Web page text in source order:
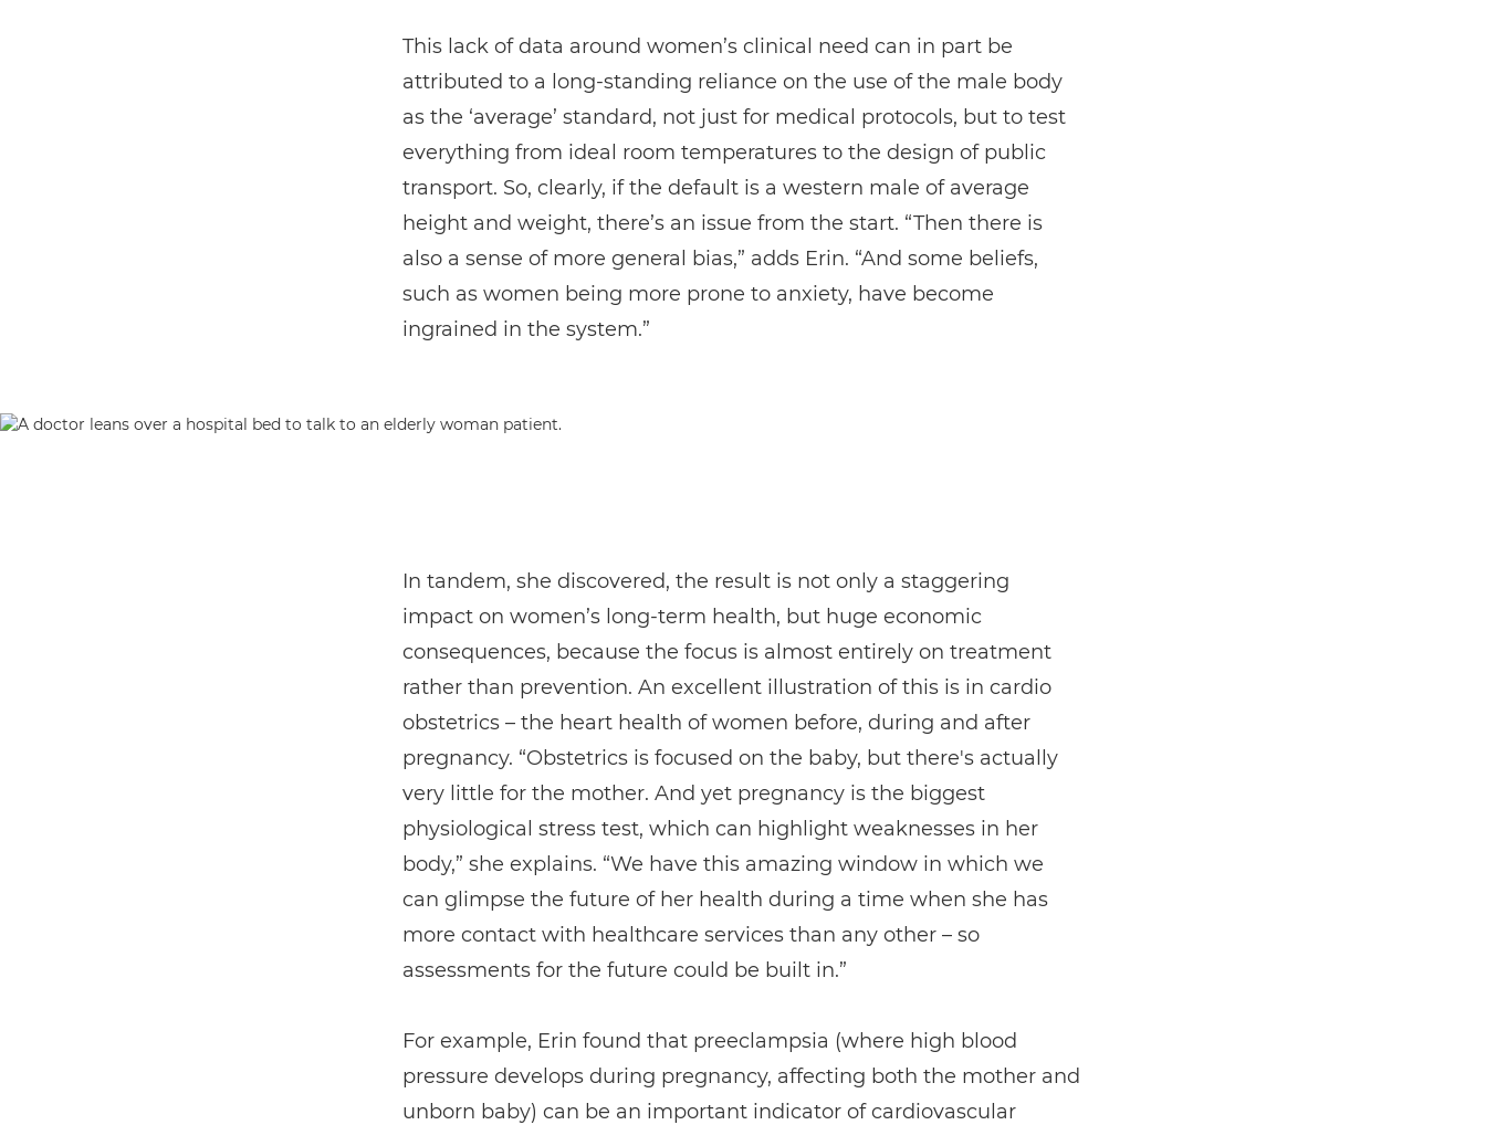
This lack of data around women’s clinical need can in part be
attributed to a long-standing reliance on the use of the male body
as the ‘average’ standard, not just for medical protocols, but to test
everything from ideal room temperatures to the design of public
transport. So, clearly, if the default is a western male of average
height and weight, there’s an issue from the start. “Then there is
also a sense of more general bias,” adds Erin. “And some beliefs,
such as women being more prone to anxiety, have become
ingrained in the system.”
In tandem, she discovered, the result is not only a staggering
impact on women’s long-term health, but huge economic
consequences, because the focus is almost entirely on treatment
rather than prevention. An excellent illustration of this is in cardio
obstetrics – the heart health of women before, during and after
pregnancy. “Obstetrics is focused on the baby, but there's actually
very little for the mother. And yet pregnancy is the biggest
physiological stress test, which can highlight weaknesses in her
body,” she explains. “We have this amazing window in which we
can glimpse the future of her health during a time when she has
more contact with healthcare services than any other – so
assessments for the future could be built in.”
For example, Erin found that preeclampsia (where high blood
pressure develops during pregnancy, affecting both the mother and
unborn baby) can be an important indicator of cardiovascular